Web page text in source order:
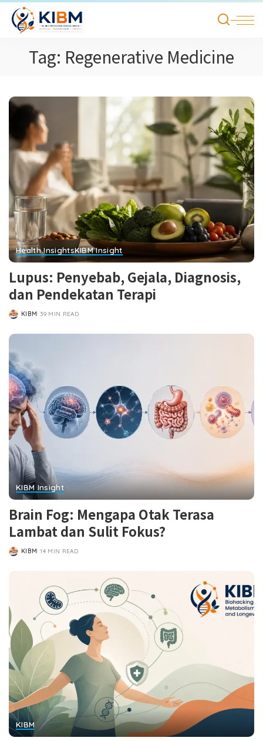
Tag: Regenerative Medicine
Health InsightsKIBM Insight
Lupus: Penyebab, Gejala, Diagnosis,
dan Pendekatan Terapi
POSTED
KIBM 39 MIN READ
KIBM Insight
Brain Fog: Mengapa Otak Terasa
Lambat dan Sulit Fokus?
POSTED
KIBM 14 MIN READ
KIBM